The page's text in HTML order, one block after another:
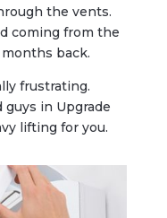
the vents.
coming from the
back.
frustrating.
in Upgrade
lifting for you.